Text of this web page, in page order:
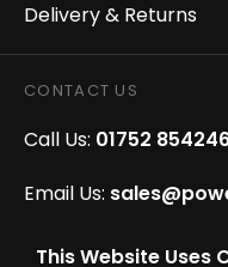
This Website Uses
Delivery & Returns
CONTACT US
Call Us: 01752
Email Us:
Office Opening Hours: